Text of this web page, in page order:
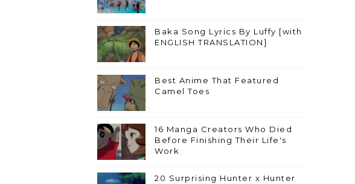
Baka Song Lyrics By Luffy [with
ENGLISH TRANSLATION]
Best Anime That Featured
Camel Toes
16 Manga Creators Who Died
Before Finishing Their Life's
Work
20 Surprising Hunter x Hunter